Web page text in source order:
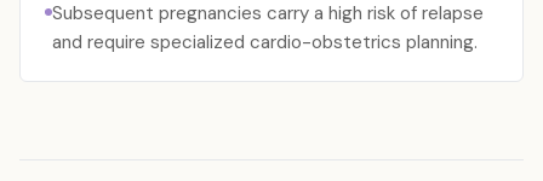
Subsequent pregnancies carry a high risk of relapse
and require specialized cardio-obstetrics planning.